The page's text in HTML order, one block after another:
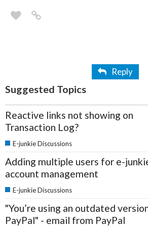
Reply
Suggested Topics
Reactive links not showing on
Transaction Log?
E-junkie Discussions
Adding multiple users for e-
account management
E-junkie Discussions
"You’re using an outdated
PayPal" - email from PayPal